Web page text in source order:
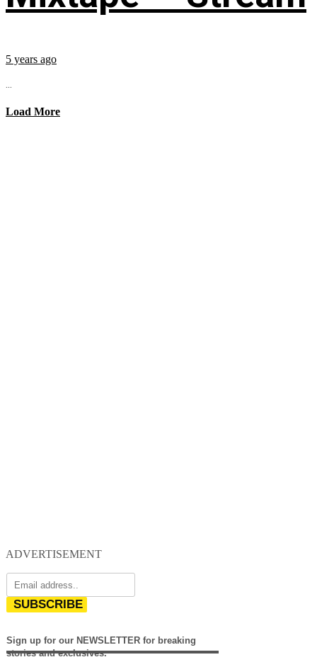
5 years ago
...
Load More
ADVERTISEMENT
SUBSCRIBE
Sign up for our NEWSLETTER for breaking
stories and exclusives.